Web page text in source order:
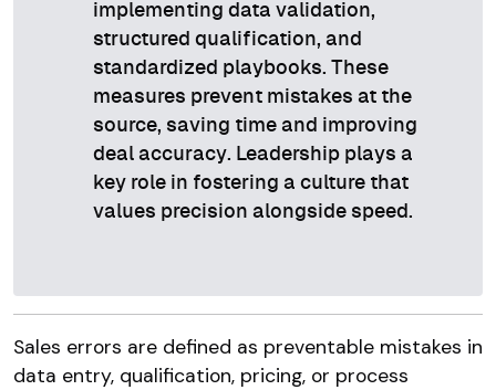
implementing data validation,
structured qualification, and
standardized playbooks. These
measures prevent mistakes at the
source, saving time and improving
deal accuracy. Leadership plays a
key role in fostering a culture that
values precision alongside speed.
Sales errors are defined as preventable mistakes in
data entry, qualification, pricing, or process